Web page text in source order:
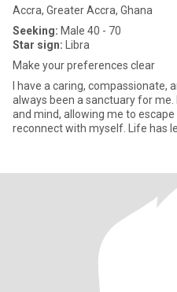
Accra, Greater Accra, Ghana
Seeking: Male 40 - 70
Star sign: Libra
Make your preferences clear
I have a caring, compassionate,
always been a sanctuary for
and mind, allowing me to
reconnect with myself. Life has